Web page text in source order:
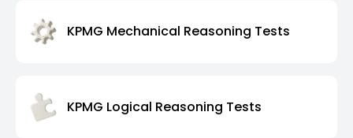
KPMG Mechanical Reasoning Tests
KPMG Logical Reasoning Tests